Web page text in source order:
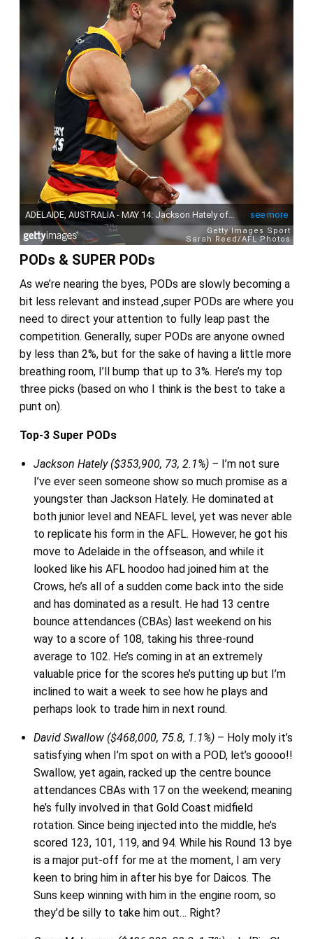
PODs & SUPER PODs
As we’re nearing the byes, PODs are slowly becoming a
bit less relevant and instead ,super PODs are where you
need to direct your attention to fully leap past the
competition. Generally, super PODs are anyone owned
by less than 2%, but for the sake of having a little more
breathing room, I’ll bump that up to 3%. Here’s my top
three picks (based on who I think is the best to take a
punt on).
Top-3 Super PODs
Jackson Hately ($353,900, 73, 2.1%) – I’m not sure
I’ve ever seen someone show so much promise as a
youngster than Jackson Hately. He dominated at
both junior level and NEAFL level, yet was never able
to replicate his form in the AFL. However, he got his
move to Adelaide in the offseason, and while it
looked like his AFL hoodoo had joined him at the
Crows, he’s all of a sudden come back into the side
and has dominated as a result. He had 13 centre
bounce attendances (CBAs) last weekend on his
way to a score of 108, taking his three-round
average to 102. He’s coming in at an extremely
valuable price for the scores he’s putting up but I’m
inclined to wait a week to see how he plays and
perhaps look to trade him in next round.
David Swallow ($468,000, 75.8, 1.1%) – Holy moly it’s
satisfying when I’m spot on with a POD, let’s goooo!!
Swallow, yet again, racked up the centre bounce
attendances CBAs with 17 on the weekend; meaning
he’s fully involved in that Gold Coast midfield
rotation. Since being injected into the middle, he’s
scored 123, 101, 119, and 94. While his Round 13 bye
is a major put-off for me at the moment, I am very
keen to bring him in after his bye for Daicos. The
Suns keep winning with him in the engine room, so
they’d be silly to take him out… Right?